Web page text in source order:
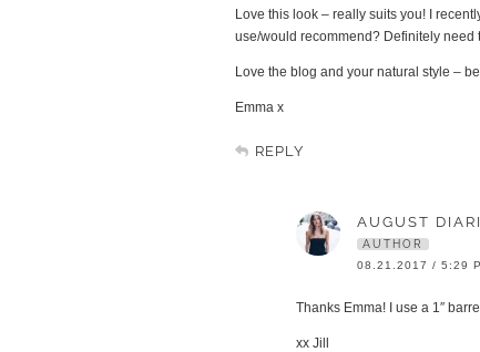
Love this look – really suits you! I
use/would recommend? Definitely
Love the blog and your natural style –
Emma x
REPLY
AUGUST
AUTHOR
08.21.2017 / 5:29
Thanks Emma! I use a 1″
xx Jill